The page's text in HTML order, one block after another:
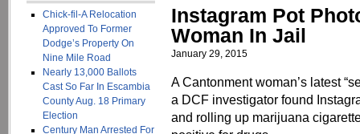
Chick-fil-A Relocation
Approved To Former
Dodge’s Property On
Nine Mile Road
Nearly 13,000 Ballots
Cast So Far In Escambia
County Aug. 18 Primary
Election
Century Man Arrested For
Instagram Pot
Woman In Jail
January 29, 2015
A Cantonment woman’s latest
a DCF investigator found
and rolling up marijuana